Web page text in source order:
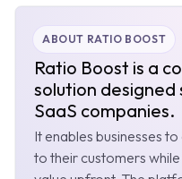
ABOUT RATIO BOOST
Ratio Boost is a
solution designed
SaaS companies.
It enables businesses
to their customers